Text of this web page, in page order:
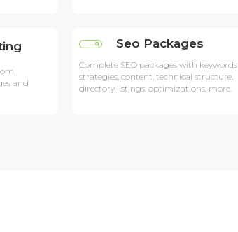
and
Seo Packages
Complete SEO packages with keywords
strategies, content, technical structure,
directory listings, optimizations, more.